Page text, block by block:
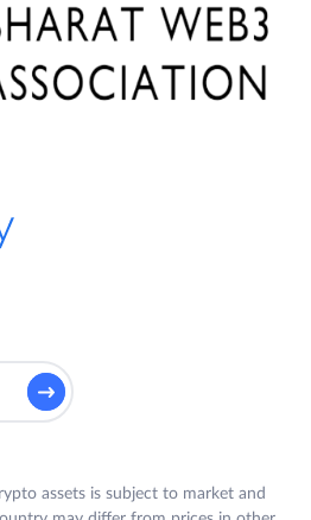
assets is subject to market and